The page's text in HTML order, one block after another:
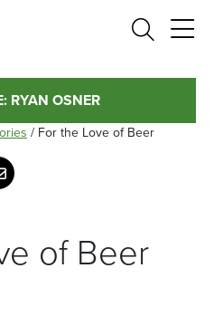
Search
RYAN OSNER
/ For the Love of Beer
of Beer